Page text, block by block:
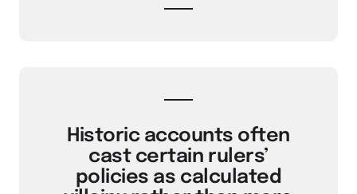
Historic accounts often
cast certain rulers’
policies as calculated